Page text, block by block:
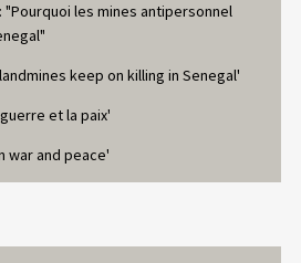
les mines antipersonnel
keep on killing in Senegal'
et la paix'
war and peace'